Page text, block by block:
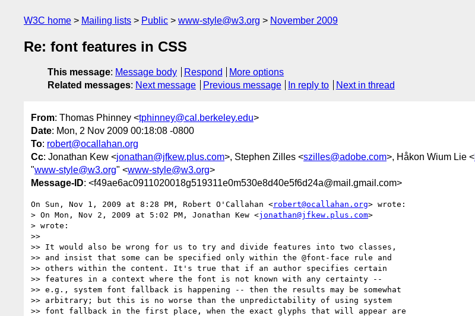
W3C home Mailing lists Public www-style@w3.org November 2009
Re: font features in CSS
This message: Message body Respond
More options
Related messages: Next message Previous message In reply to Next in thread
From: Thomas Phinney <tphinney@cal.berkeley.edu>
Date: Mon, 2 Nov 2009 00:18:08 -0800
To: robert@ocallahan.org
Cc: Jonathan Kew <jonathan@jfkew.plus.com>, Stephen Zilles <szilles@adobe.com>, Håkon Wium Lie <
"www-style@w3.org" <www-style@w3.org>
Message-ID: <f49ae6ac0911020018g519311e0m530e8d40e5f6d24a@mail.gmail.com>
On Sun, Nov 1, 2009 at 8:28 PM, Robert O'Callahan <robert@ocallahan.org> wrote:
> On Mon, Nov 2, 2009 at 5:02 PM, Jonathan Kew <jonathan@jfkew.plus.com>
> wrote:
>>
>> It would also be wrong for us to try and divide features into two classes,
>> and insist that some can be specified only within the @font-face rule and
>> others within the content. It's true that if an author specifies certain
>> features in a context where the font is not known with any certainty --
>> e.g., system font fallback is happening -- then the results may be somewhat
>> arbitrary; but this is no worse than the unpredictability of using system
>> font fallback in the first place, when the exact glyphs that will appear are